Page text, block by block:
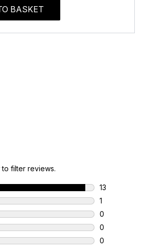
BASKET